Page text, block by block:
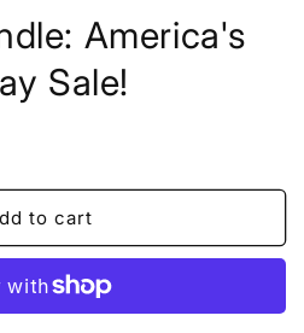
America's
Sale!
to cart